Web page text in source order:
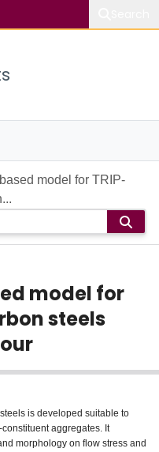
model for TRIP-
model for
steels
is developed suitable to
aggregates. It
morphology on flow stress and